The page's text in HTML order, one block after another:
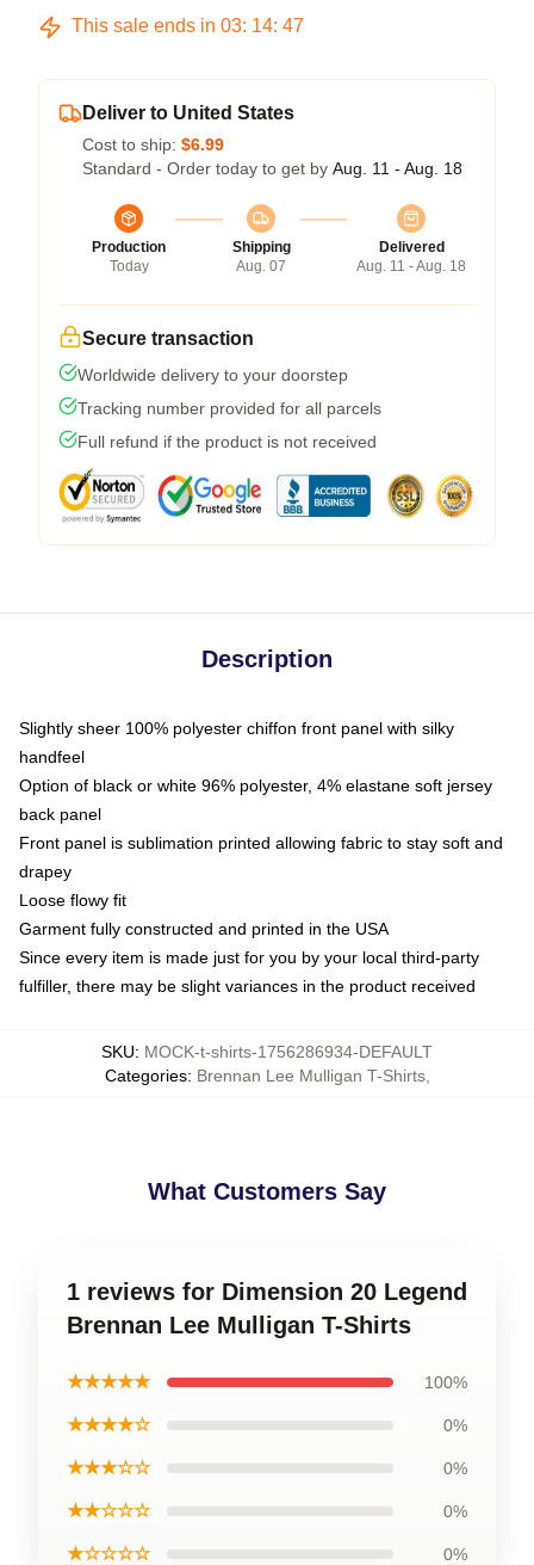
This sale ends in 03: 14: 46
Deliver to United States
Cost to ship: $6.99
Standard - Order today to get by Aug. 11 - Aug. 18
Production
Today
Shipping
Aug. 07
Delivered
Aug. 11 - Aug. 18
Secure transaction
Worldwide delivery to your doorstep
Tracking number provided for all parcels
Full refund if the product is not received
Description
Slightly sheer 100% polyester chiffon front panel with silky
handfeel
Option of black or white 96% polyester, 4% elastane soft jersey
back panel
Front panel is sublimation printed allowing fabric to stay soft and
drapey
Loose flowy fit
Garment fully constructed and printed in the USA
Since every item is made just for you by your local third-party
fulfiller, there may be slight variances in the product received
SKU: MOCK-t-shirts-1756286934-DEFAULT
Categories: Brennan Lee Mulligan T-Shirts,
What Customers Say
1 reviews for Dimension 20 Legend
Brennan Lee Mulligan T-Shirts
★★★★★ 100%
★★★★☆ 0%
★★★☆☆ 0%
★★☆☆☆ 0%
★☆☆☆☆ 0%